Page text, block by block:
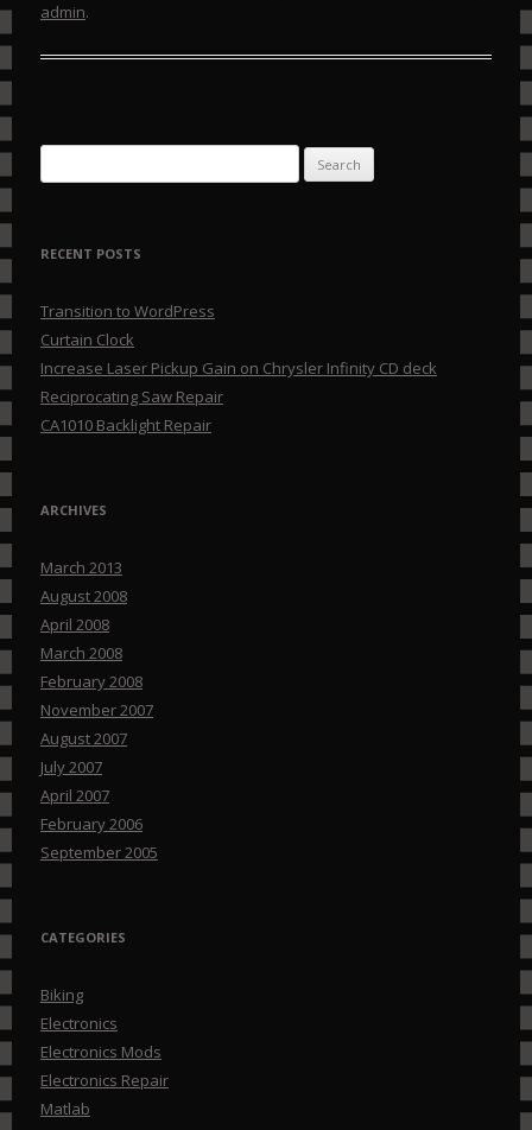
admin.
RECENT POSTS
Transition to WordPress
Curtain Clock
Increase Laser Pickup Gain on Chrysler Infinity CD deck
Reciprocating Saw Repair
CA1010 Backlight Repair
ARCHIVES
March 2013
August 2008
April 2008
March 2008
February 2008
November 2007
August 2007
July 2007
April 2007
February 2006
September 2005
CATEGORIES
Biking
Electronics
Electronics Mods
Electronics Repair
Matlab